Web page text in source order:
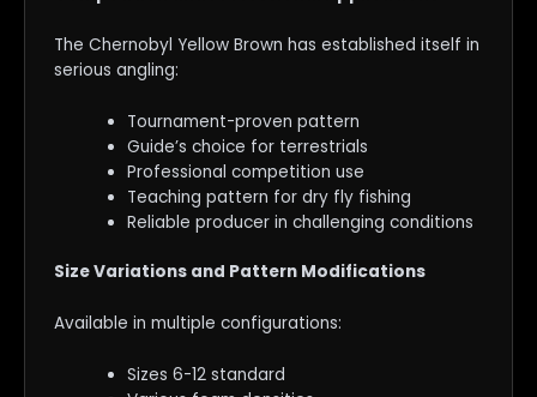
The Chernobyl Yellow Brown has established itself in
serious angling:
Tournament-proven pattern
Guide’s choice for terrestrials
Professional competition use
Teaching pattern for dry fly fishing
Reliable producer in challenging conditions
Size Variations and Pattern Modifications
Available in multiple configurations:
Sizes 6-12 standard